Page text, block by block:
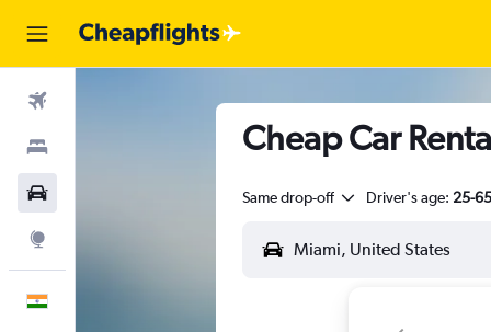
Cheap Car
Same drop-off Driver's age: 25-65